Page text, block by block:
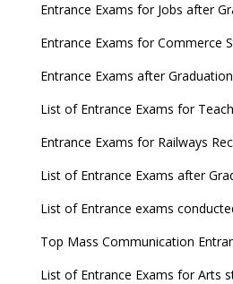
Entrance Exams for Jobs after
Entrance Exams for Commerce
Entrance Exams after Graduation
List of Entrance Exams for
Entrance Exams for Railways
List of Entrance Exams after
List of Entrance exams
Top Mass Communication
List of Entrance Exams for Arts